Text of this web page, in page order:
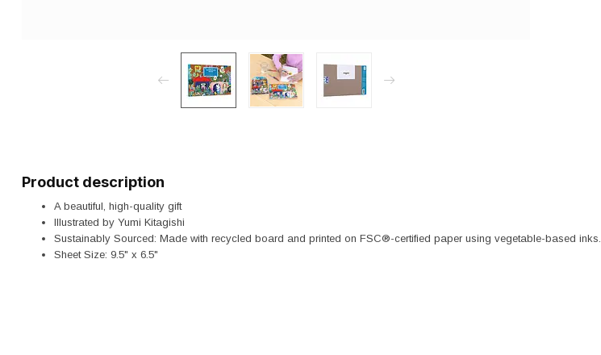
Product description
A beautiful, high-quality gift
Illustrated by Yumi Kitagishi
Sustainably Sourced: Made with recycled board and printed on FSC®-certified paper using vegetable-based inks.
Sheet Size: 9.5" x 6.5"